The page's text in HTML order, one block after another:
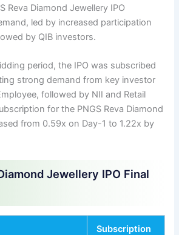
Reva Diamond Jewellery IPO
led by increased participation
by QIB investors.
period, the IPO was subscribed
strong demand from key investor
followed by NII and Retail
for the PNGS Reva Diamond
from 0.59x on Day-1 to 1.22x by
Jewellery IPO Final
Subscription